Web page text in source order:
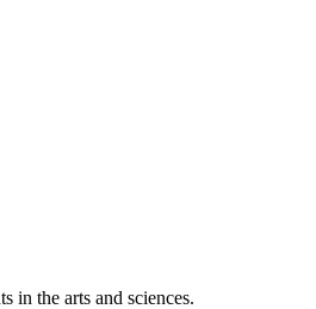
in the arts and sciences.